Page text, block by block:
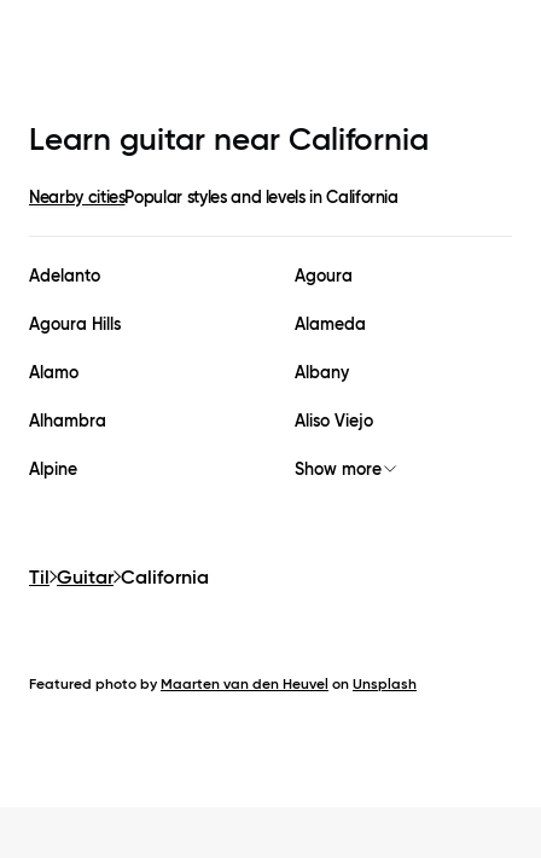
Learn guitar near California
Nearby citiesPopular styles and levels inCalifornia
Adelanto Agoura
Agoura Hills Alameda
Alamo Albany
Alhambra Aliso Viejo
Alpine Show more
Til Guitar California
Featured photo by Maarten van den Heuvel on Unsplash